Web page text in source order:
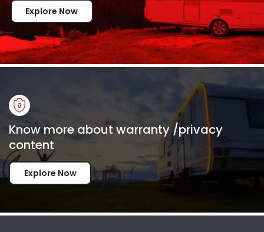
Explore Now
Know more about warranty /privacy
content
Explore Now